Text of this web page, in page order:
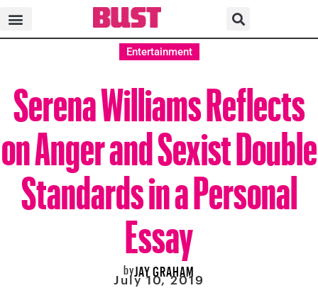
Entertainment
Serena Williams Reflects
on Anger and Sexist Double
Standards in a Personal
Essay
byJAY GRAHAM
July 10, 2019